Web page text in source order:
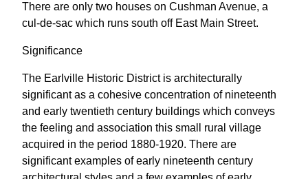
There are only two houses on Cushman Avenue, a
cul-de-sac which runs south off East Main Street.
Significance
The Earlville Historic District is architecturally
significant as a cohesive concentration of nineteenth
and early twentieth century buildings which conveys
the feeling and association this small rural village
acquired in the period 1880-1920. There are
significant examples of early nineteenth century